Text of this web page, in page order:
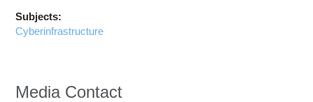
Subjects:
Cyberinfrastructure
Media Contact